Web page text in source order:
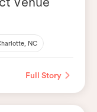
NC
Full Story